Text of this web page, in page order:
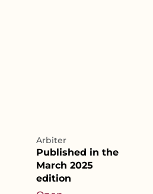
Arbiter
Published in the
March 2025
edition